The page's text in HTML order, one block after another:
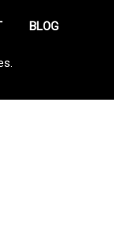
BLOG